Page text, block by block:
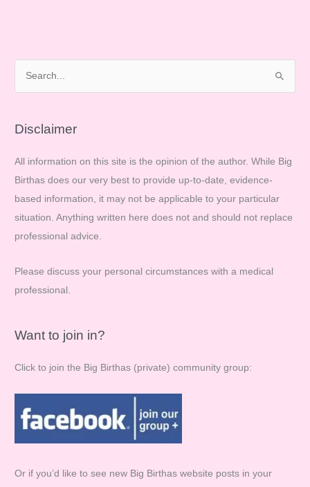
r
h
f
o
r
:
Disclaimer
All information on this site is the opinion of the author. While Big
Birthas does our very best to provide up-to-date, evidence-
based information, it may not be applicable to your particular
situation. Anything written here does not and should not replace
professional advice.
Please discuss your personal circumstances with a medical
professional.
Want to join in?
Click to join the Big Birthas (private) community group:
Or if you’d like to see new Big Birthas website posts in your